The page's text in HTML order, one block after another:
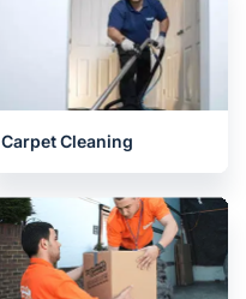
Carpet Cleaning